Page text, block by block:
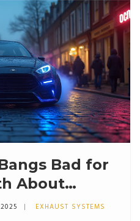
Bad for
About
EXHAUST SYSTEMS